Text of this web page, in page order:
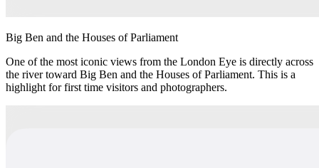
Big Ben and the Houses of Parliament
One of the most iconic views from the London Eye is directly across
the river toward Big Ben and the Houses of Parliament. This is a
highlight for first time visitors and photographers.